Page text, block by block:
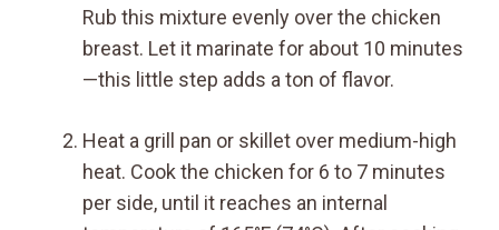
Rub this mixture evenly over the chicken
breast. Let it marinate for about 10 minutes
—this little step adds a ton of flavor.
Heat a grill pan or skillet over medium-high
heat. Cook the chicken for 6 to 7 minutes
per side, until it reaches an internal